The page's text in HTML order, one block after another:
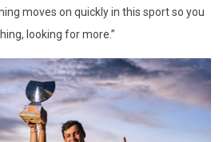
moves on quickly in this sport so you
looking for more.”